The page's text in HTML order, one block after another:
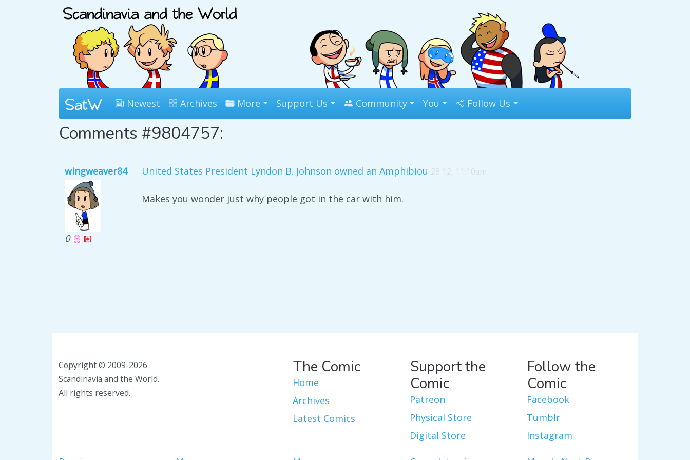
Newest Archives More Support Us Community You Follow Us
Comments #9804757:
wingweaver84
0
United States President Lyndon B. Johnson owned an Amphibiou 28 12, 11:10am
Makes you wonder just why people got in the car with him.
Copyright © 2009-2026
Scandinavia and the World.
All rights reserved.
The Comic
Home
Archives
Latest Comics
Support the
Comic
Patreon
Physical Store
Digital Store
Follow the
Comic
Facebook
Tumblr
Instagram